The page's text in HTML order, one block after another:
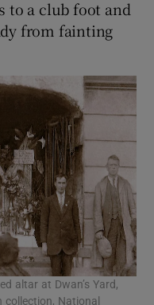
to a club foot and
from fainting
altar at Dwan’s Yard,
collection, National